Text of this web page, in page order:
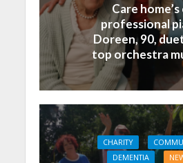
Care home’s
professional
Doreen, 90,
top orchestra
CHARITY
DEMENTIA